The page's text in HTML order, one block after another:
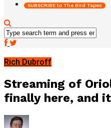
SUBSCRIBE to The Bird Tapes
Rich Dubroff
Streaming of
finally here, and